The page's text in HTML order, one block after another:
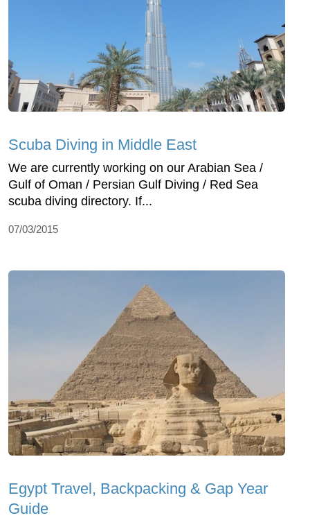
Scuba Diving in Middle East
We are currently working on our Arabian Sea /
Gulf of Oman / Persian Gulf Diving / Red Sea
scuba diving directory. If...
07/03/2015
Egypt Travel, Backpacking & Gap Year
Guide